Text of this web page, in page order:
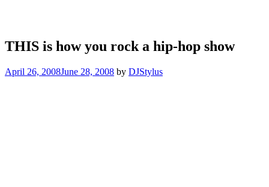
THIS is how you rock a hip-hop show
April 26, 2008June 28, 2008 by DJStylus